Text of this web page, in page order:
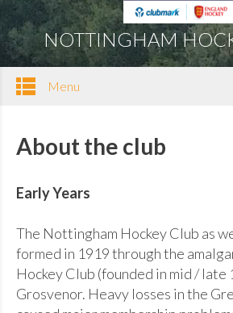
NOTTINGHAM
Menu
About the club
Early Years
The Nottingham Hockey Club as
formed in 1919 through the
Hockey Club (founded in mid / late
Grosvenor. Heavy losses in the